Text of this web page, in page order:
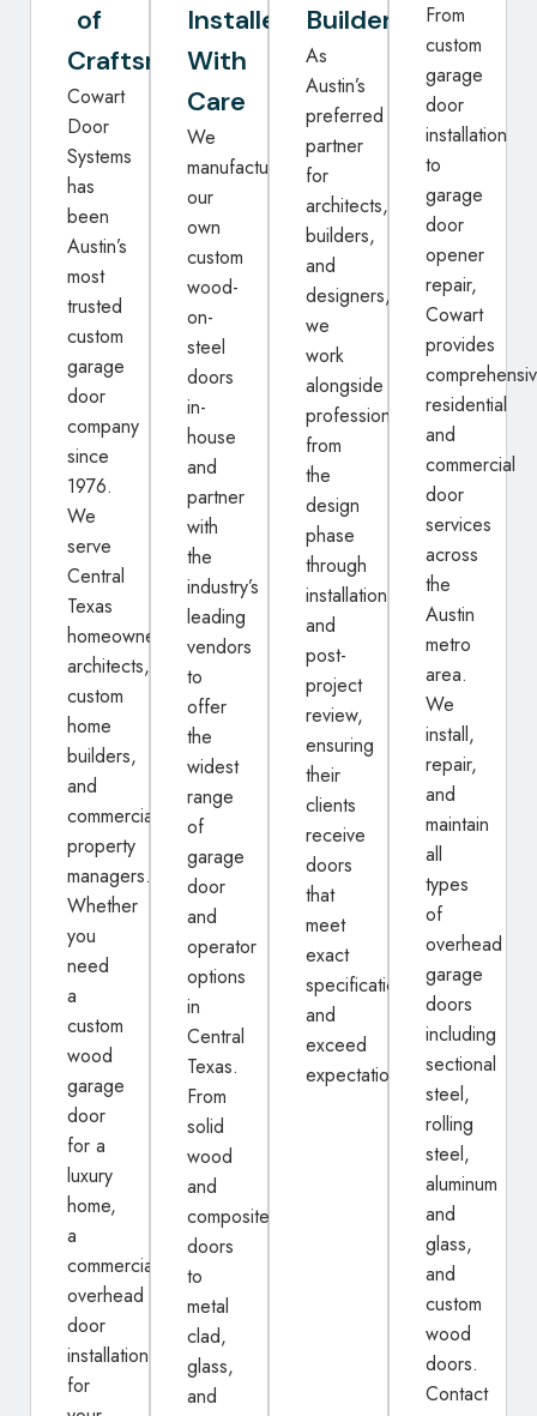
of
Craftsmanship
Cowart
Door
Systems
has
been
Austin’s
most
trusted
custom
garage
door
company
since
1976.
We
serve
Central
Texas
homeowners,
architects,
custom
home
builders,
and
commercial
property
managers.
Whether
you
need
a
custom
wood
garage
door
for a
luxury
home,
a
commercial
overhead
door
installation
for
Installed
With
Care
We
manufacture
our
own
custom
wood-
on-
steel
doors
in-
house
and
partner
with
the
industry’s
leading
vendors
to
offer
the
widest
range
of
garage
door
and
operator
options
in
Central
Texas.
From
solid
wood
and
composite
doors
to
metal
clad,
glass,
and
Builders
As
Austin’s
preferred
partner
for
architects,
builders,
and
designers,
we
work
alongside
professionals
from
the
design
phase
through
installation
and
post-
project
review,
ensuring
their
clients
receive
doors
that
meet
exact
specifications
and
exceed
expectations.
From
custom
garage
door
installation
to
garage
door
opener
repair,
Cowart
provides
residential
and
commercial
door
services
across
the
Austin
metro
area.
We
install,
repair,
and
maintain
all
types
of
overhead
garage
doors
including
sectional
steel,
rolling
steel,
aluminum
and
glass,
and
custom
wood
doors.
Contact